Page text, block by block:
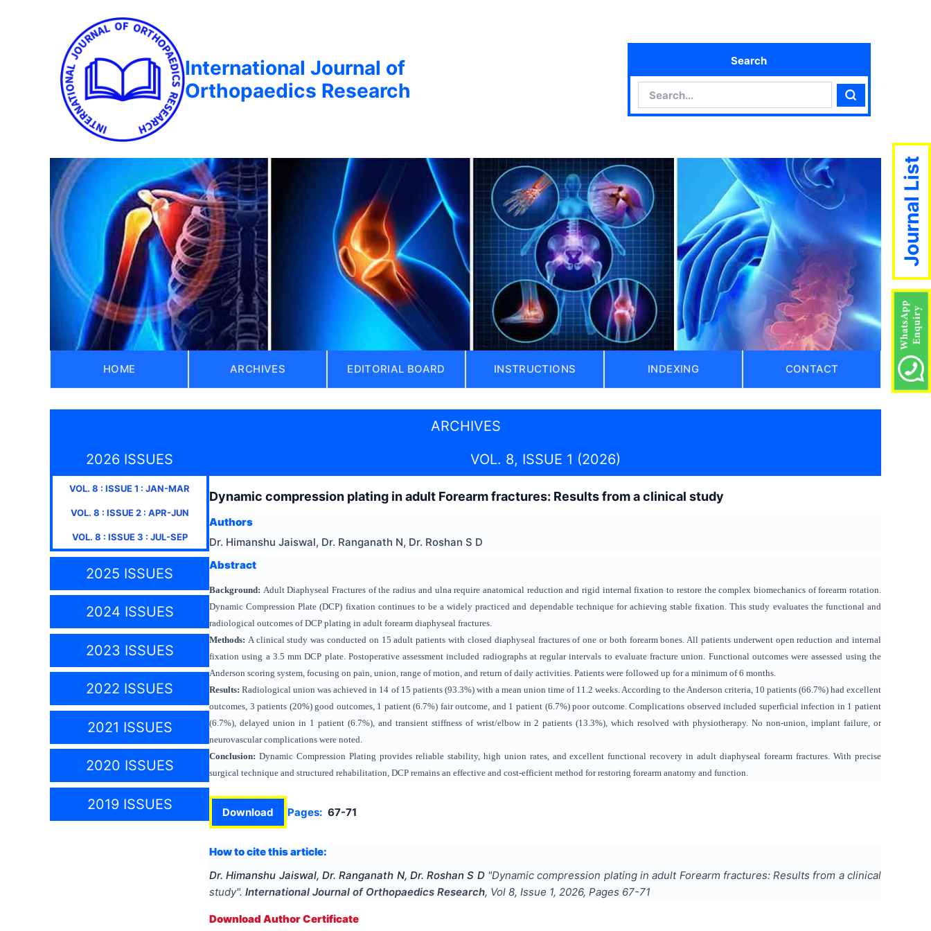
International Journal of
Orthopaedics Research
Search
Search
HOME ARCHIVES EDITORIAL BOARD INSTRUCTIONS INDEXING CONTACT
ARCHIVES
2026 ISSUES
VOL. 8 : ISSUE1 : JAN-MAR
VOL. 8 : ISSUE2: APR-JUN
VOL. 8 : ISSUE3 : JUL-SEP
2025 ISSUES
2024 ISSUES
2023 ISSUES
2022 ISSUES
2021 ISSUES
2020 ISSUES
2019 ISSUES
VOL. 8, ISSUE 1 (2026)
Dynamic compression plating in adult Forearm fractures: Results from a clinical study
Authors
Dr. Himanshu Jaiswal, Dr. Ranganath N, Dr. Roshan S D
Abstract
Background: Adult Diaphyseal Fractures of the radius and ulna require anatomical reduction and rigid internal fixation to restore the complex biomechanics of forearm rotation.
Dynamic Compression Plate (DCP) fixation continues to be a widely practiced and dependable technique for achieving stable fixation. This study evaluates the functional and
radiological outcomes of DCP plating in adult forearm diaphyseal fractures.
Methods: A clinical study was conducted on 15 adult patients with closed diaphyseal fractures of one or both forearm bones. All patients underwent open reduction and internal
fixation using a 3.5 mm DCP plate. Postoperative assessment included radiographs at regular intervals to evaluate fracture union. Functional outcomes were assessed using the
Anderson scoring system, focusing on pain, union, range of motion, and return of daily activities. Patients were followed up for a minimum of 6 months.
Results:Radiological union was achieved in 14 of 15 patients (93.3%) with a mean union time of 11.2 weeks. According to the Anderson criteria, 10 patients (66.7%) had excellent
outcomes, 3 patients (20%) good outcomes, 1 patient (6.7%) fair outcome, and 1 patient (6.7%) poor outcome. Complications observed included superficial infection in 1 patient
(6.7%), delayed union in 1 patient (6.7%), and transient stiffness of wrist/elbow in 2 patients (13.3%), which resolved with physiotherapy. No non-union, implant failure, or
neurovascular complications were noted.
Conclusion: Dynamic Compression Plating provides reliable stability, high union rates, and excellent functional recovery in adult diaphyseal forearm fractures. With precise
surgical technique and structured rehabilitation, DCP remains an effective and cost-efficient method for restoring forearm anatomy and function.
Download Pages: 67-71
How to cite this article:
Dr. Himanshu Jaiswal, Dr. Ranganath N, Dr. Roshan S D "Dynamic compression plating in adult Forearm fractures: Results from a clinical
study". International Journal of Orthopaedics Research, Vol 8, Issue 1, 2026, Pages 67-71
Download Author Certificate
Journal List